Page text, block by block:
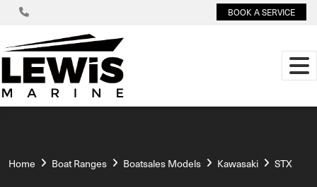
BOOK A SERVICE
Home Boat Ranges Boatsales Models Kawasaki STX